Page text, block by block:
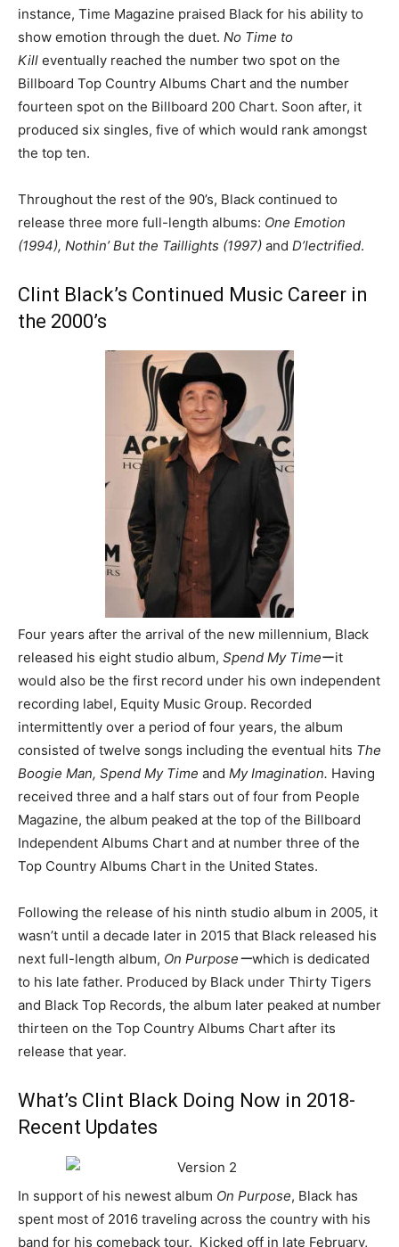
instance, Time Magazine praised Black for his ability to
show emotion through the duet. No Time to
Kill eventually reached the number two spot on the
Billboard Top Country Albums Chart and the number
fourteen spot on the Billboard 200 Chart. Soon after, it
produced six singles, five of which would rank amongst
the top ten.
Throughout the rest of the 90’s, Black continued to
release three more full-length albums: One Emotion
(1994), Nothin’ But the Taillights (1997) and D’lectrified.
Clint Black’s Continued Music Career in
the 2000’s
Four years after the arrival of the new millennium, Black
released his eight studio album, Spend My Timeーit
would also be the first record under his own independent
recording label, Equity Music Group. Recorded
intermittently over a period of four years, the album
consisted of twelve songs including the eventual hits The
Boogie Man, Spend My Time and My Imagination. Having
received three and a half stars out of four from People
Magazine, the album peaked at the top of the Billboard
Independent Albums Chart and at number three of the
Top Country Albums Chart in the United States.
Following the release of his ninth studio album in 2005, it
wasn’t until a decade later in 2015 that Black released his
next full-length album, On Purposeーwhich is dedicated
to his late father. Produced by Black under Thirty Tigers
and Black Top Records, the album later peaked at number
thirteen on the Top Country Albums Chart after its
release that year.
What’s Clint Black Doing Now in 2018-
Recent Updates
In support of his newest album On Purpose, Black has
spent most of 2016 traveling across the country with his
band for his comeback tour. Kicked off in late February,